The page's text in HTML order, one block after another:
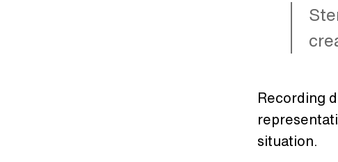
Recording
situation.